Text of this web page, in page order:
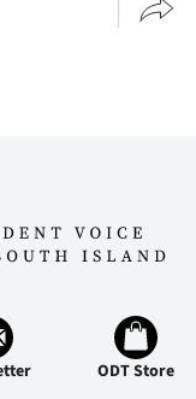
ODT Store